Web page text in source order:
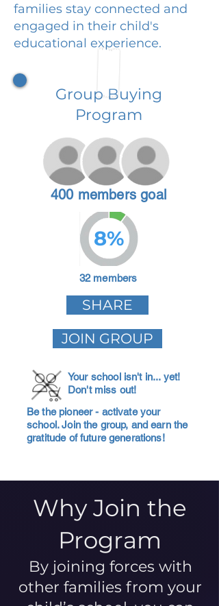
families stay connected and
engaged in their child's
educational experience.
Group Buying
Program
400 members goal
8%
32 members
SHARE
JOIN GROUP
Your school isn't in... yet!
Don't miss out!
Be the pioneer - activate your
school. Join the group, and earn the
gratitude of future generations!
Why Join the
Program
By joining forces with
other families from your